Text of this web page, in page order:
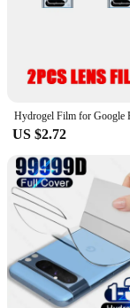
offers superior
responsive touch
it easy to apply
hydrogel ensures
Its high-definition
or an individual
US $2.72